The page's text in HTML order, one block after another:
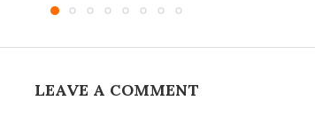
LEAVE A COMMENT